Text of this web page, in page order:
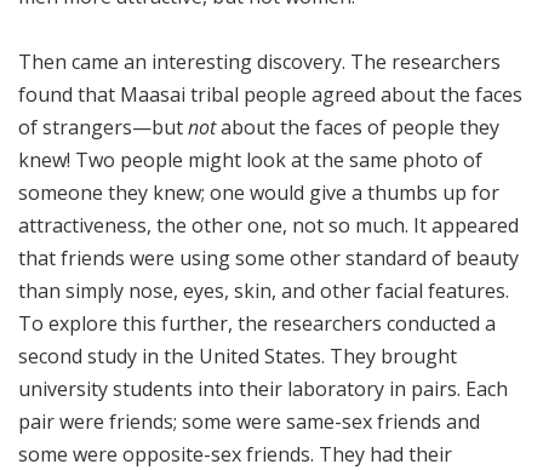
Then came an interesting discovery. The researchers
found that Maasai tribal people agreed about the faces
of strangers—butnotabout the faces of people they
knew! Two people might look at the same photo of
someone they knew; one would give a thumbs up for
attractiveness, the other one, not so much. It appeared
that friends were using some other standard of beauty
than simply nose, eyes, skin, and other facial features.
To explore this further, the researchers conducted a
second study in the United States. They brought
university students into their laboratory in pairs. Each
pair were friends; some were same-sex friends and
some were opposite-sex friends. They had their